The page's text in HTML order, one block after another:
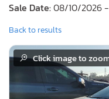
Sale Date:08/10/2026 -
Back to results
Click image to